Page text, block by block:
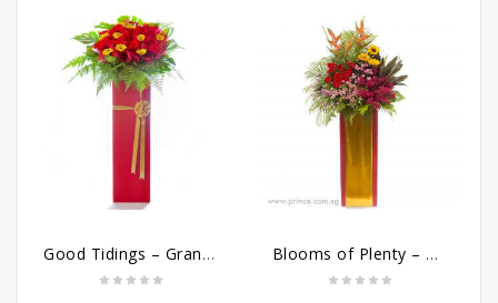
Good Tidings – Grand Opening Stand Blooms of Plenty – Grand Opening Flower